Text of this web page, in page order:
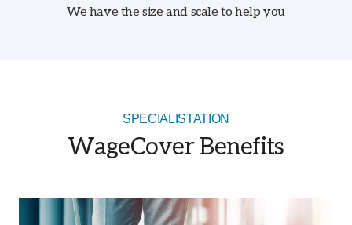
We have the size and scale to help you
SPECIALISTATION
WageCover Benefits